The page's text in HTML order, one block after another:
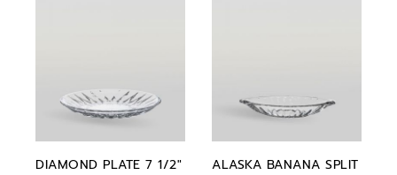
DIAMOND PLATE 7 1/2"
ALASKA BANANA SPLIT